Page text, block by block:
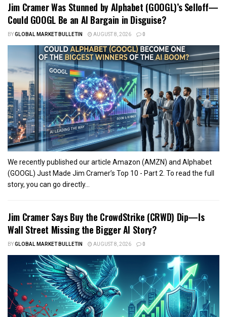
Jim Cramer Was Stunned by Alphabet (GOOGL)’s Selloff—
Could GOOGL Be an AI Bargain in Disguise?
BYGLOBAL MARKET BULLETIN AUGUST 8, 2026 0
We recently published our article Amazon (AMZN) and Alphabet
(GOOGL) Just Made Jim Cramer’s Top 10 - Part 2. To read the full
story, you can go directly...
Jim Cramer Says Buy the CrowdStrike (CRWD) Dip—Is
Wall Street Missing the Bigger AI Story?
BYGLOBAL MARKET BULLETIN AUGUST 8, 2026 0